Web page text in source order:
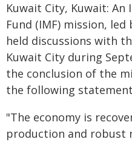
Kuwait City, Kuwait:
Fund (IMF) mission,
held discussions with
Kuwait City during
the conclusion of the
the following
"The economy is
production and robust